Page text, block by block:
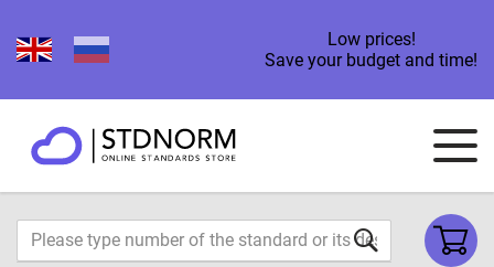
Low prices!
Save your budget and time!